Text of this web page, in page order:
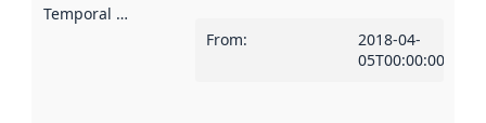
Temporal scope
From:
2018-04-
05T00:00:00Z